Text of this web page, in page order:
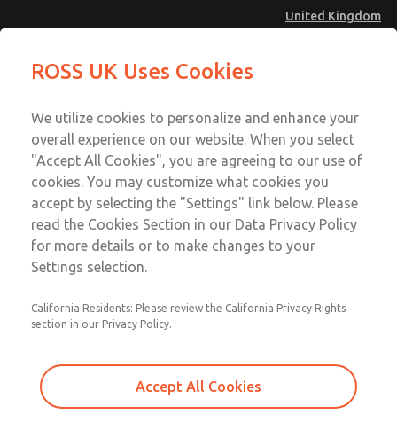
United Kingdom
Account
Sign In
Sign Up
MD4 Series
MD453EHB1BD2S
MD453EHB1BD2S
Contact Us for a 3D Model
MD453EHB1BD2S
Contact ROSS UK for Ordering
Information
Email This Page
Technical & Customer Service
+44 (0)1254 872277
ROSS UK Uses Cookies
We utilize cookies to personalize and enhance your
overall experience on our website. When you select
"Accept All Cookies", you are agreeing to our use of
cookies. You may customize what cookies you
accept by selecting the "Settings" link below. Please
read the Cookies Section in our Data Privacy Policy
for more details or to make changes to your
Settings selection.
California Residents: Please review the California Privacy Rights
section in our Privacy Policy.
Accept All Cookies